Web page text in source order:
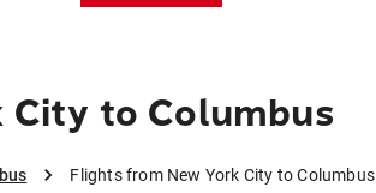
City to Columbus
Flights from New York City to Columbus